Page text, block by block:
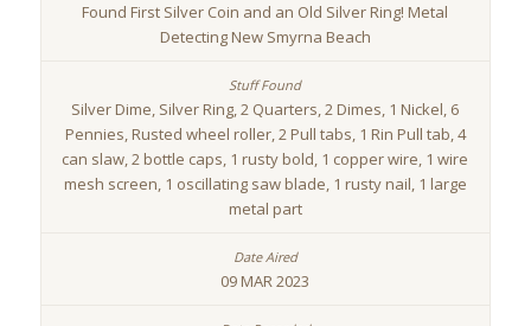
Found First Silver Coin and an Old Silver Ring! Metal
Detecting New Smyrna Beach
Silver Dime, Silver Ring, 2 Quarters, 2 Dimes, 1 Nickel, 6
Pennies, Rusted wheel roller, 2 Pull tabs, 1 Rin Pull tab, 4
can slaw, 2 bottle caps, 1 rusty bold, 1 copper wire, 1 wire
mesh screen, 1 oscillating saw blade, 1 rusty nail, 1 large
metal part
09 MAR 2023